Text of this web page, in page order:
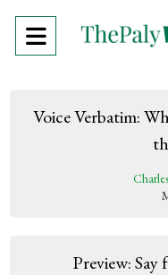
Open
Menu
Voice Verbatim:
Preview: